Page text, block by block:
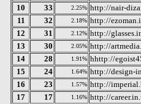
10
33 2.25% http://nair-
11
32 2.18% http://
12
31 2.12% http://
13
30 2.05% http://
14
28 1.91% hhttp://
15
24 1.64% http://design-
16
23 1.57% http://
17
17 1.16% http://